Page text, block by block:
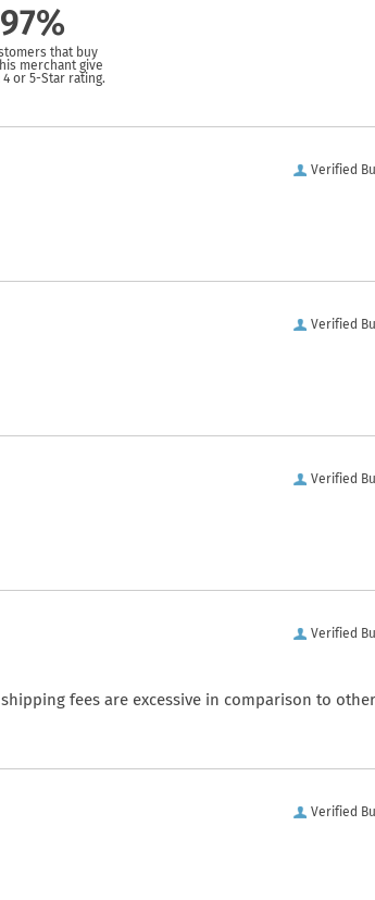
97%
that buy
merchant give
4 or 5-Star rating.
Verified
Verified
Verified
Verified
fees are excessive in comparison to other
Verified